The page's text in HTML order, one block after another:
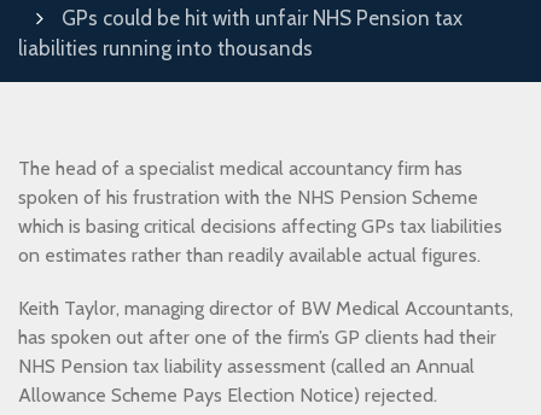
GPs could be hit with unfair NHS Pension tax
liabilities running into thousands
The head of a specialist medical accountancy firm has
spoken of his frustration with the NHS Pension Scheme
which is basing critical decisions affecting GPs tax liabilities
on estimates rather than readily available actual figures.
Keith Taylor, managing director of BW Medical Accountants,
has spoken out after one of the firm’s GP clients had their
NHS Pension tax liability assessment (called an Annual
Allowance Scheme Pays Election Notice) rejected.